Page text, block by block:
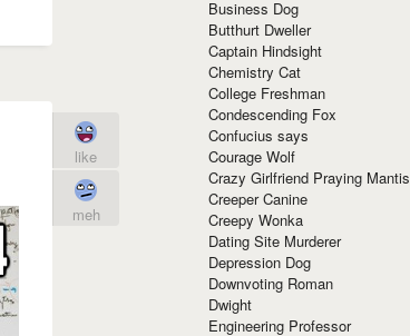
like
meh
Business Dog
Butthurt Dweller
Captain Hindsight
Chemistry Cat
College Freshman
Condescending Fox
Confucius says
Courage Wolf
Crazy Girlfriend Praying Mantis
Creeper Canine
Creepy Wonka
Dating Site Murderer
Depression Dog
Downvoting Roman
Dwight
Engineering Professor